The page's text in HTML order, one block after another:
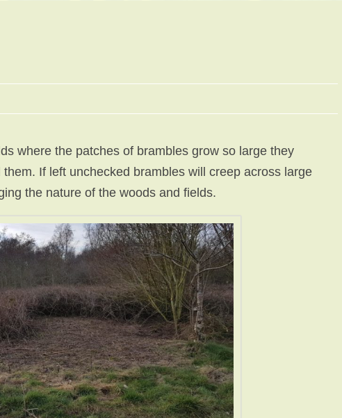
where the patches of brambles grow so large they
If left unchecked brambles will creep across large
the nature of the woods and fields.